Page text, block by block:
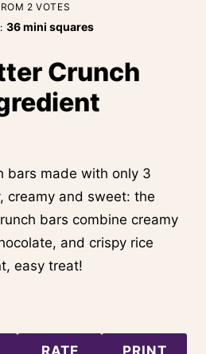
2 VOTES
36 mini squares
Crunch
bars made with only 3
creamy and sweet: the
bars combine creamy
and crispy rice
easy treat!